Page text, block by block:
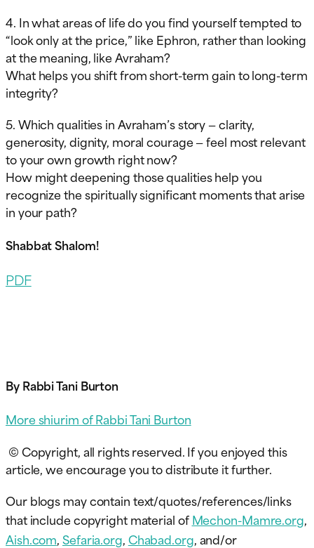
4. In what areas of life do you find yourself tempted to
“look only at the price,” like Ephron, rather than looking
at the meaning, like Avraham?
What helps you shift from short-term gain to long-term
integrity?
5. Which qualities in Avraham’s story — clarity,
generosity, dignity, moral courage — feel most relevant
to your own growth right now?
How might deepening those qualities help you
recognize the spiritually significant moments that arise
in your path?
Shabbat Shalom!
PDF
By Rabbi Tani Burton
More shiurim of Rabbi Tani Burton
© Copyright, all rights reserved. If you enjoyed this
article, we encourage you to distribute it further.
Our blogs may contain text/quotes/references/links
that include copyright material ofMechon-Mamre.org,
Aish.com,Sefaria.org,Chabad.org, and/or